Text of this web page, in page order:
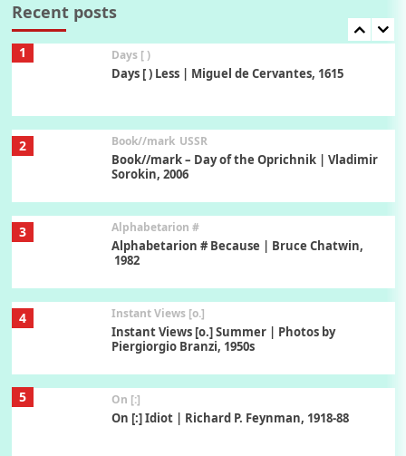
Recent posts
1 Days [ )
Days [ ) Less | Miguel de Cervantes, 1615
2 Book//mark USSR
Book//mark – Day of the Oprichnik | Vladimir
Sorokin, 2006
3 Alphabetarion #
Alphabetarion # Because | Bruce Chatwin,
1982
4 Instant Views [o.]
Instant Views [o.] Summer | Photos by
Piergiorgio Branzi, 1950s
5 On [:]
On [:] Idiot | Richard P. Feynman, 1918-88